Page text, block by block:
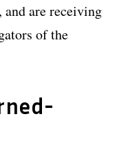
are receiving
of the